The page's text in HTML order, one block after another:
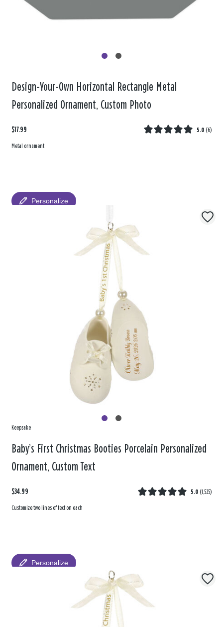
Design-Your-Own Horizontal Rectangle Metal
Personalized Ornament, Custom Photo
$17.99 5.0 (6)
Metal ornament
Personalize
Keepsake
Baby’s First Christmas Booties Porcelain Personalized
Ornament, Custom Text
$34.99 5.0 (1,525)
Customize two lines of text on each
Personalize